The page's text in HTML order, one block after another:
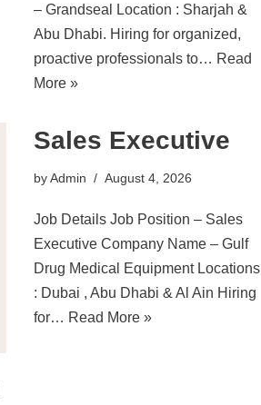
– Grandseal Location : Sharjah &
Abu Dhabi. Hiring for organized,
proactive professionals to… Read
More »
Sales Executive
byAdmin August 4, 2026
Job Details Job Position – Sales
Executive Company Name – Gulf
Drug Medical Equipment Locations
: Dubai , Abu Dhabi & Al Ain Hiring
for… Read More »